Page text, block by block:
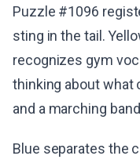
Puzzle #1096
sting in the tail.
recognizes gym
thinking about what
and a marching
Blue separates the